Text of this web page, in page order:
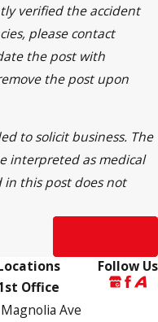
verified the accident
please contact
the post with
the post upon
to solicit business. The
interpreted as medical
in this post does not
Office
Ave
Follow Us